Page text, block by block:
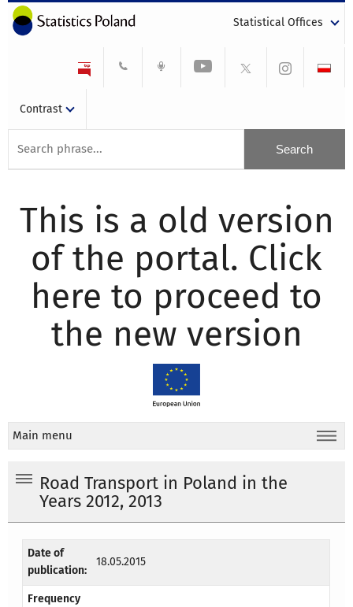
Statistical Offices
Contrast
This is a old version
of the portal. Click
here to proceed to
the new version
Main menu
Road Transport in Poland in the
Years 2012, 2013
Date of
publication:
18.05.2015
Frequency